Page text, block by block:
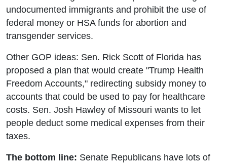
undocumented immigrants and prohibit the use of
federal money or HSA funds for abortion and
transgender services.
Other GOP ideas: Sen. Rick Scott of Florida has
proposed a plan that would create "Trump Health
Freedom Accounts," redirecting subsidy money to
accounts that could be used to pay for healthcare
costs. Sen. Josh Hawley of Missouri wants to let
people deduct some medical expenses from their
taxes.
The bottom line: Senate Republicans have lots of